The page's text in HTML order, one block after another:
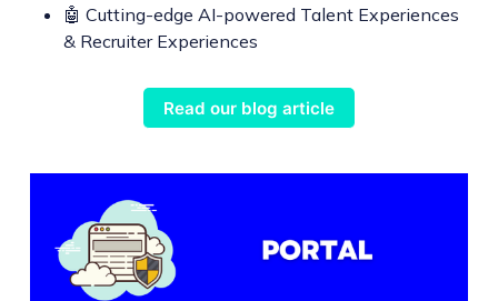
🤖 Cutting-edge AI-powered Talent Experiences
& Recruiter Experiences
Read our blog article